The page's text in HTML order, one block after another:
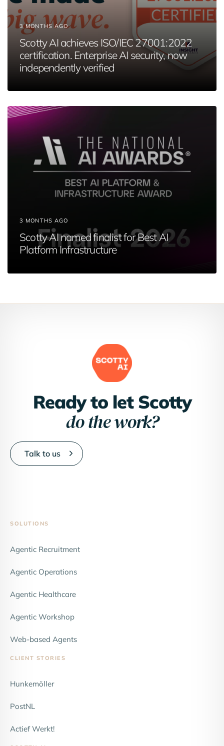
3 MONTHS AGO
Scotty AI achieves ISO/IEC 27001:2022
certification. Enterprise AI security, now
independently verified
3 MONTHS AGO
Scotty AI named finalist for Best AI
Platform Infrastructure
Ready to let Scotty
do the work?
Talk to us
SOLUTIONS
Agentic Recruitment
Agentic Operations
Agentic Healthcare
Agentic Workshop
Web-based Agents
CLIENT STORIES
Hunkemöller
PostNL
Actief Werkt!